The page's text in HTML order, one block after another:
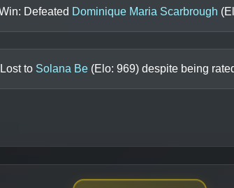
Defeated Dominique Maria Scarbrough
to Solana Be (Elo: 969) despite being